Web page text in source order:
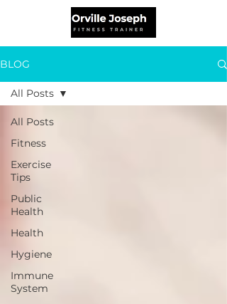
BLOG
All Posts
Fitness
Exercise
Tips
Public
Health
Health
Hygiene
Immune
System
All Posts